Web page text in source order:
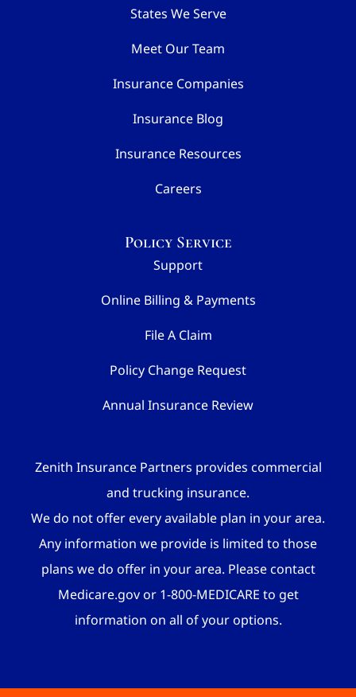
States We Serve
Meet Our Team
Insurance Companies
Insurance Blog
Insurance Resources
Careers
Policy Service
Support
Online Billing & Payments
File A Claim
Policy Change Request
Annual Insurance Review
Zenith Insurance Partners provides commercial
and trucking insurance.
We do not offer every available plan in your area.
Any information we provide is limited to those
plans we do offer in your area. Please contact
Medicare.gov or 1-800-MEDICARE to get
information on all of your options.